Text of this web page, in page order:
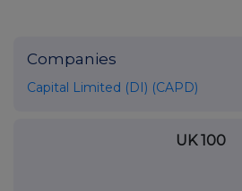
Companies
Capital Limited (DI) (CAPD)
UK 100